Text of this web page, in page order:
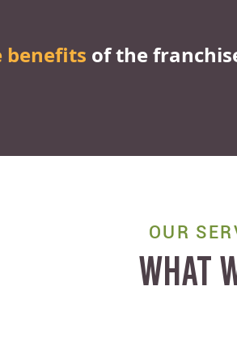
benefits of the
OUR
WHAT